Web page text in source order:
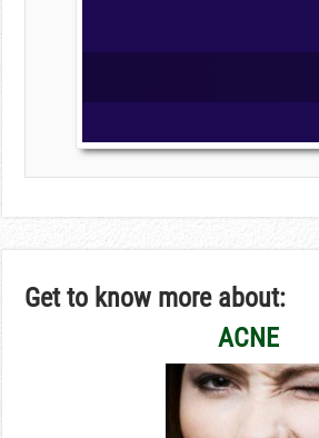
Get to know more about:
ACNE